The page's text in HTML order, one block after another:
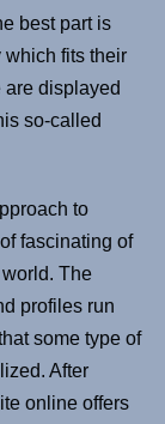
best part is
which fits their
are displayed
so-called
to
fascinating of
The
profiles run
some type of
After
online offers